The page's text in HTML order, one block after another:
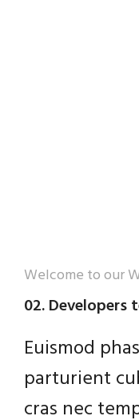
Welcome to our
02. Developers
Euismod
parturient
cras nec